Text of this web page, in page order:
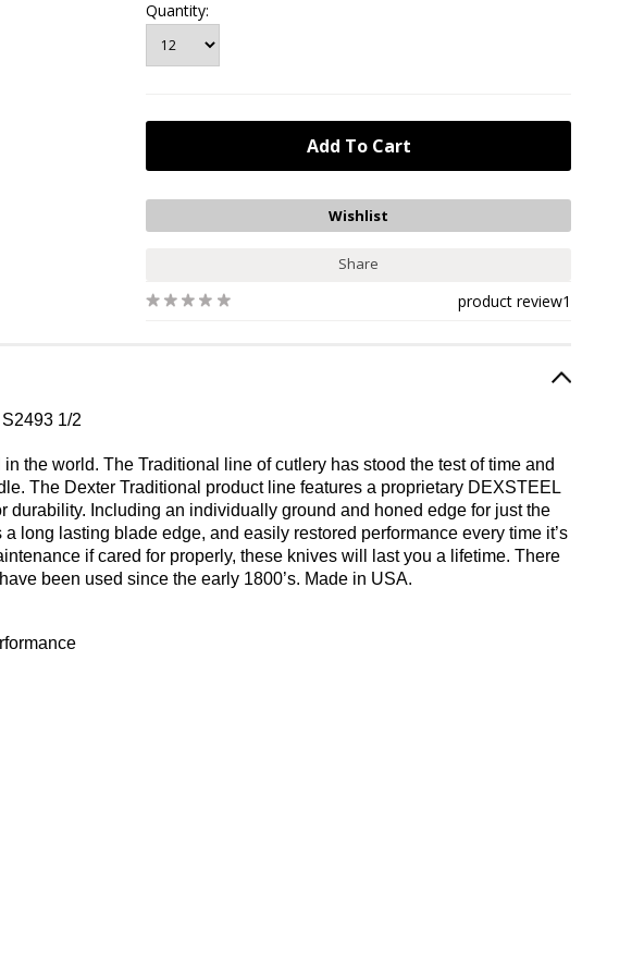
Quantity:
Share
1
product review
1/2
the world. The Traditional line of cutlery has stood the test of time and
The Dexter Traditional product line features a proprietary DEXSTEEL
Including an individually ground and honed edge for just the
long lasting blade edge, and easily restored performance every time it’s
if cared for properly, these knives will last you a lifetime. There
been used since the early 1800’s. Made in USA.